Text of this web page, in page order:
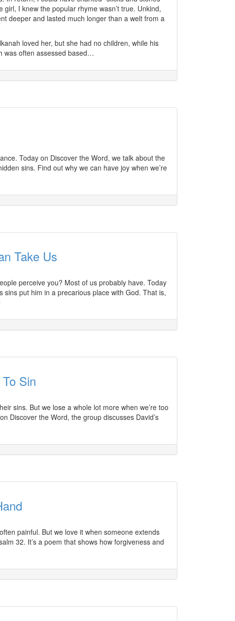
I knew the popular rhyme wasn’t true. Unkind,
deeper and lasted much longer than a welt from a
loved her, but she had no children, while his
was often assessed based…
Today on Discover the Word, we talk about the
sins. Find out why we can have joy when we’re
Take Us
perceive you? Most of us probably have. Today
sins put him in a precarious place with God. That is,
Sin
sins. But we lose a whole lot more when we’re too
Discover the Word, the group discusses David’s
painful. But we love it when someone extends
32. It’s a poem that shows how forgiveness and